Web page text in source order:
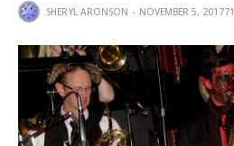
SHERYL ARONSON NOVEMBER 5, 201771